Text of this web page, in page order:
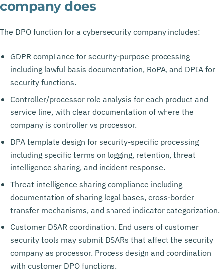
company does
The DPO function for a cybersecurity company includes:
GDPR compliance for security-purpose processing
including lawful basis documentation, RoPA, and DPIA for
security functions.
Controller/processor role analysis for each product and
service line, with clear documentation of where the
company is controller vs processor.
DPA template design for security-specific processing
including specific terms on logging, retention, threat
intelligence sharing, and incident response.
Threat intelligence sharing compliance including
documentation of sharing legal bases, cross-border
transfer mechanisms, and shared indicator categorization.
Customer DSAR coordination. End users of customer
security tools may submit DSARs that affect the security
company as processor. Process design and coordination
with customer DPO functions.